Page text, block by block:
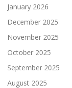
January 2026
December 2025
November 2025
October 2025
September 2025
August 2025